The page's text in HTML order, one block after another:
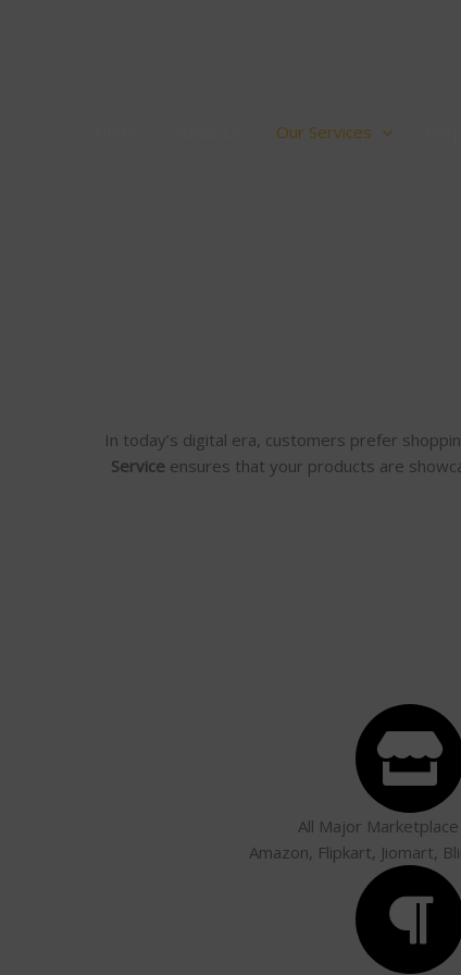
Our Services
In today’s digital era, customers prefer
Service ensures that your products are
All Major
Amazon, Flipkart, Jiomart,